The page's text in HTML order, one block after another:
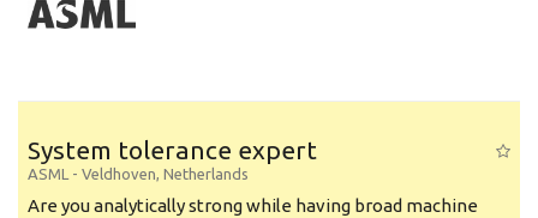
System tolerance expert
ASML - Veldhoven, Netherlands
Are you analytically strong while having broad machine